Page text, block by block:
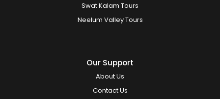
Swat Kalam Tours
Neelum Valley Tours
Our Support
About Us
Contact Us